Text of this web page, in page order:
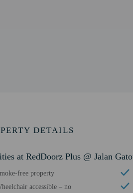
DETAILS
at RedDoorz Plus @ Jalan
free property
accessible – no